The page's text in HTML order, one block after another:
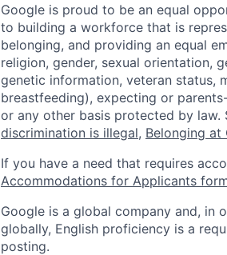
Google is proud to be an equal
to building a workforce that is
belonging, and providing an equal
religion, gender, sexual orientation,
genetic information, veteran status,
breastfeeding), expecting or
or any other basis protected by law.
discrimination is illegal, Belonging at
If you have a need that requires
Accommodations for Applicants
Google is a global company and,
globally, English proficiency is a
posting.